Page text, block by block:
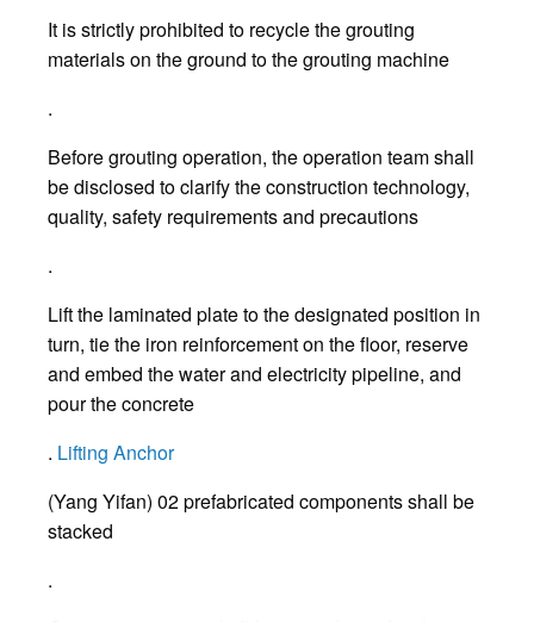
It is strictly prohibited to recycle the grouting
materials on the ground to the grouting machine
.
Before grouting operation, the operation team shall
be disclosed to clarify the construction technology,
quality, safety requirements and precautions
.
Lift the laminated plate to the designated position in
turn, tie the iron reinforcement on the floor, reserve
and embed the water and electricity pipeline, and
pour the concrete
. Lifting Anchor
(Yang Yifan) 02 prefabricated components shall be
stacked
.